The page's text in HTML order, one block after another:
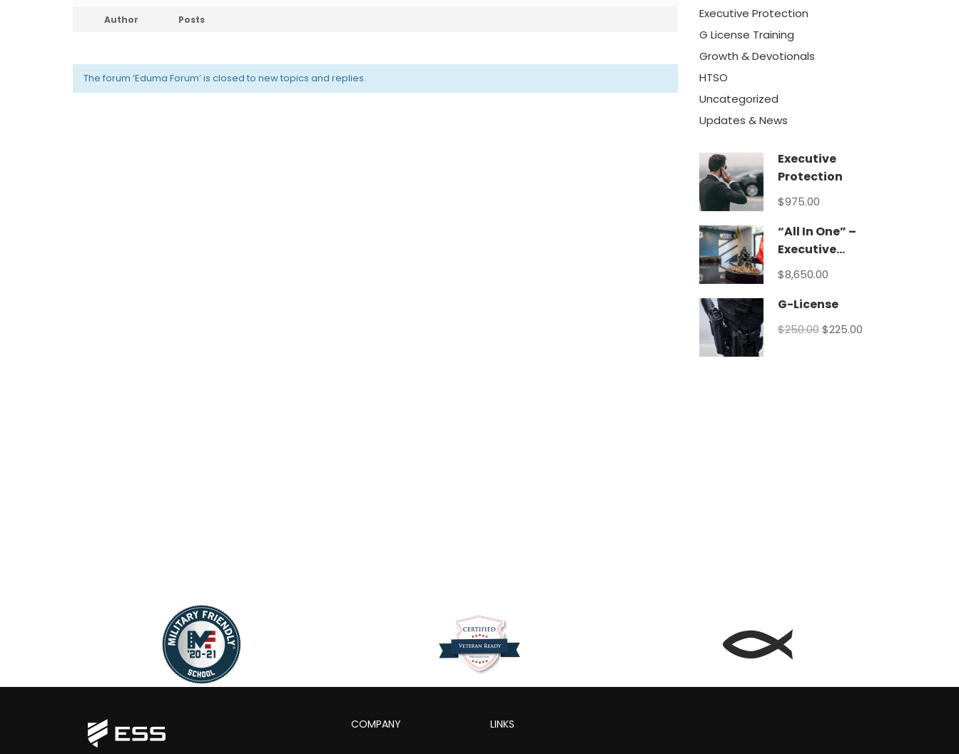
Author Posts
The forum ‘Eduma Forum’ is closed to new topics and replies.
Executive Protection
G License Training
Growth & Devotionals
HTSO
Uncategorized
Updates & News
Executive
Protection
$975.00
“All In One” –
Executive
Protection
Program
$8,650.00
G-License
$250.00 $225.00
COMPANY LINKS